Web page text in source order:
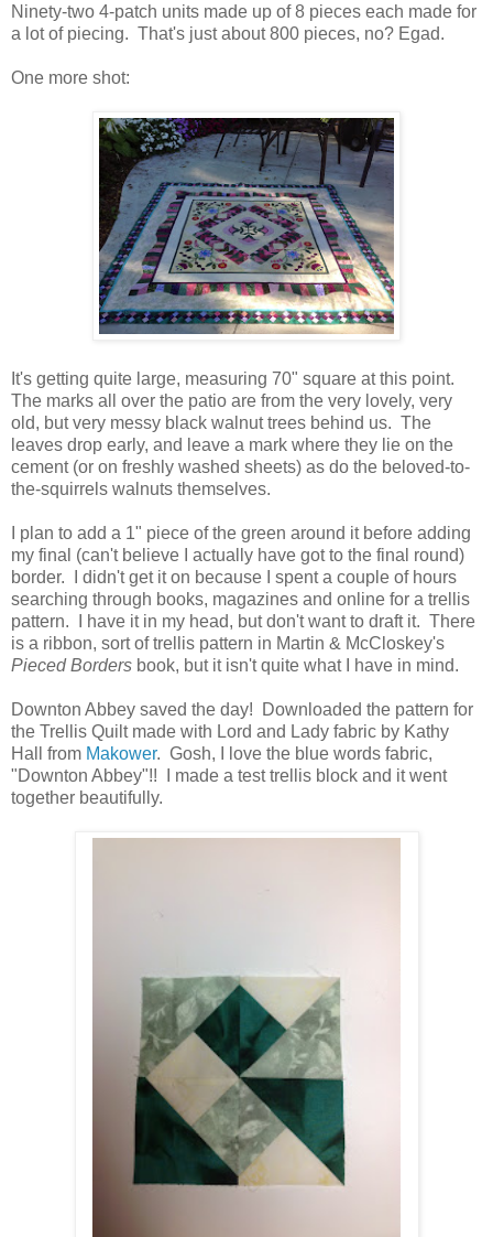
Ninety-two 4-patch units made up of 8 pieces each made for
a lot of piecing. That's just about 800 pieces, no? Egad.
One more shot:
It's getting quite large, measuring 70" square at this point.
The marks all over the patio are from the very lovely, very
old, but very messy black walnut trees behind us. The
leaves drop early, and leave a mark where they lie on the
cement (or on freshly washed sheets) as do the beloved-to-
the-squirrels walnuts themselves.
I plan to add a 1" piece of the green around it before adding
my final (can't believe I actually have got to the final round)
border. I didn't get it on because I spent a couple of hours
searching through books, magazines and online for a trellis
pattern. I have it in my head, but don't want to draft it. There
is a ribbon, sort of trellis pattern in Martin & McCloskey's
Pieced Borders book, but it isn't quite what I have in mind.
Downton Abbey saved the day! Downloaded the pattern for
the Trellis Quilt made with Lord and Lady fabric by Kathy
Hall from Makower. Gosh, I love the blue words fabric,
"Downton Abbey"!! I made a test trellis block and it went
together beautifully.